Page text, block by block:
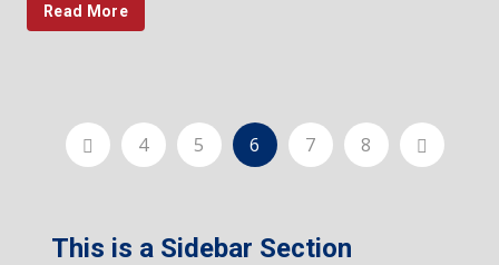
Read More
4 5 6 7 8
This is a Sidebar Section